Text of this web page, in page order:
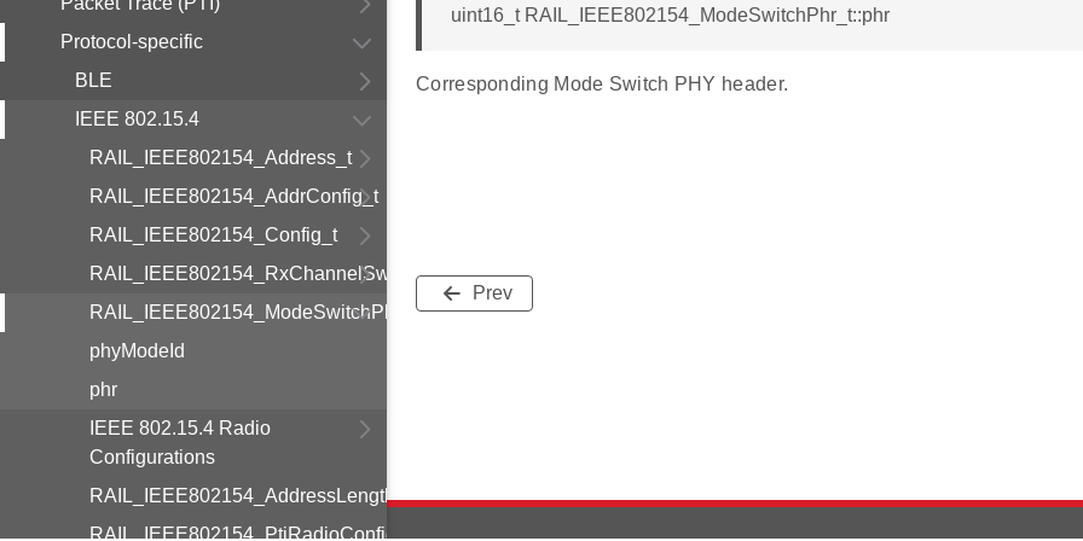
Protocol-specific
BLE
IEEE 802.15.4
RAIL_IEEE802154_Address_t
RAIL_IEEE802154_AddrConfig_t
RAIL_IEEE802154_Config_t
RAIL_IEEE802154_RxChannelSwitchingCfg_t
RAIL_IEEE802154_ModeSwitchPhr_t
phyModeId
phr
IEEE 802.15.4 Radio
Configurations
RAIL_IEEE802154_AddressLength_t
RAIL_IEEE802154_PtiRadioConfig_t
uint16_t RAIL_IEEE802154_ModeSwitchPhr_t::phr
Corresponding Mode Switch PHY header.
Prev